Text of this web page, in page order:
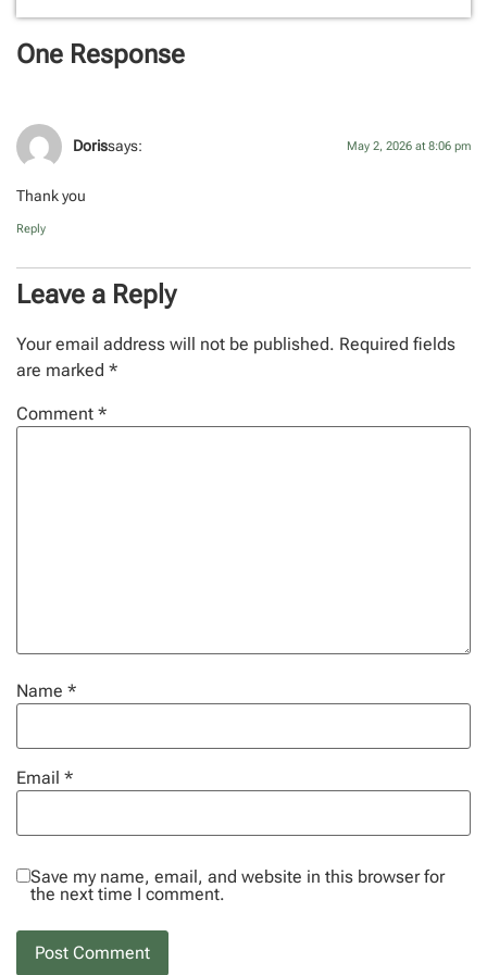
One Response
Dorissays: May 2, 2026 at 8:06 pm
Thank you
Reply
Leave a Reply
Your email address will not be published. Required fields
are marked *
Comment *
Name *
Email *
Save my name, email, and website in this browser for
the next time I comment.